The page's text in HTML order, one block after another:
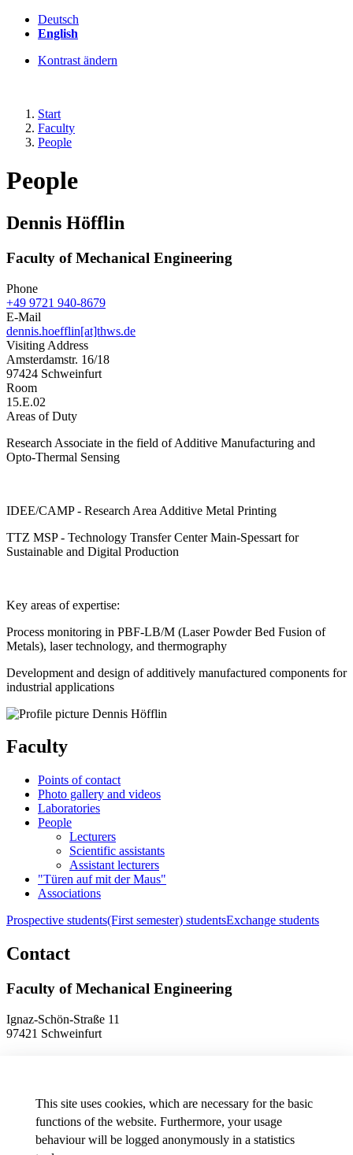
This site uses cookies, which are necessary for the basic
functions of the website. Furthermore, your usage
behaviour will be logged anonymously in a statistics
Deutsch
English
Kontrast ändern
Start
Faculty
People
People
Dennis Höfflin
Faculty of Mechanical Engineering
Phone
+49 9721 940-8679
E-Mail
dennis.hoefflin[at]thws.de
Visiting Address
Amsterdamstr. 16/18
97424 Schweinfurt
Room
15.E.02
Areas of Duty
Research Associate in the field of Additive Manufacturing and
Opto-Thermal Sensing
IDEE/CAMP - Research Area Additive Metal Printing
TTZ MSP - Technology Transfer Center Main-Spessart for
Sustainable and Digital Production
Key areas of expertise:
Process monitoring in PBF-LB/M (Laser Powder Bed Fusion of
Metals), laser technology, and thermography
Development and design of additively manufactured components for
industrial applications
Faculty
Points of contact
Photo gallery and videos
Laboratories
People
Lecturers
Scientific assistants
Assistant lecturers
"Türen auf mit der Maus"
Associations
Prospective students(First semester) studentsExchange students
Contact
Faculty of Mechanical Engineering
Ignaz-Schön-Straße 11
97421 Schweinfurt
Data protection preferences